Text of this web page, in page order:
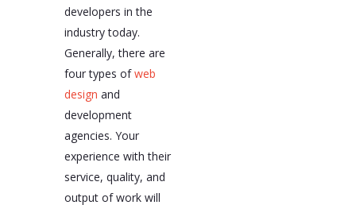
developers in the
industry today.
Generally, there are
four types ofweb
design and
development
agencies. Your
experience with their
service, quality, and
output of work will